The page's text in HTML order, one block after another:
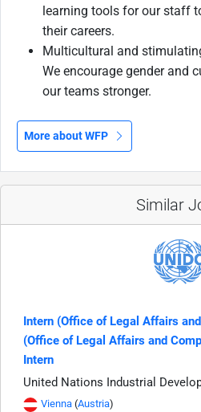
learning tools for our staff
their careers.
Multicultural and
We encourage gender and
our teams stronger.
More about WFP
Similar
Intern (Office of Legal Affairs
(Office of Legal Affairs and
Intern
United Nations Industrial
Vienna (Austria)